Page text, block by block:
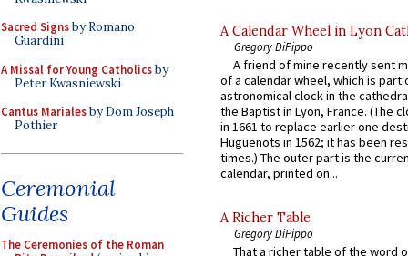
Sacred Signsby Romano
Guardini
A Missal for Young Catholicsby
Peter Kwasniewski
Cantus Marialesby Dom Joseph
Pothier
Ceremonial
Guides
The Ceremonies of the Roman
A Calendar Wheel in Lyon
Gregory DiPippo
A friend of mine recently sent
of a calendar wheel, which is part
astronomical clock in the
the Baptist in Lyon, France. (The
in 1661 to replace earlier one
Huguenots in 1562; it has been
times.) The outer part is the
calendar, printed on...
A Richer Table
Gregory DiPippo
That a richer table of the word